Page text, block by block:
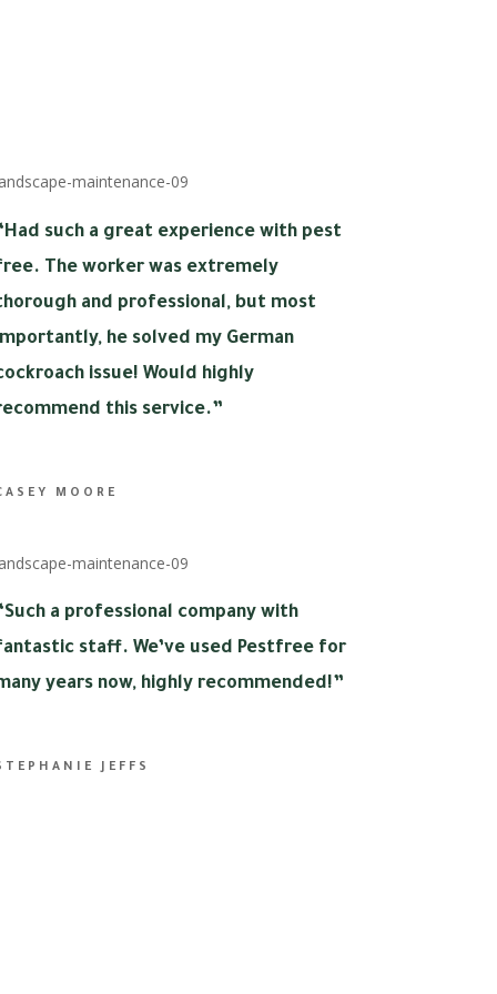
Had such a great experience with pest
The worker was extremely
and professional, but most
he solved my German
issue! Would highly
this service.”
MOORE
Such a professional company with
staff. We’ve used Pestfree for
years now, highly recommended!”
JEFFS